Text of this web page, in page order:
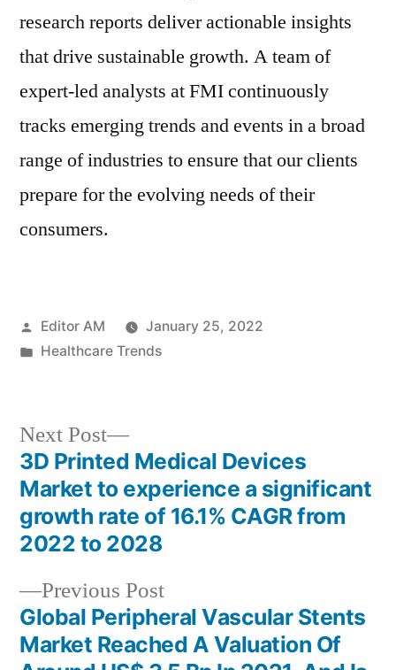
research reports deliver actionable insights
that drive sustainable growth. A team of
expert-led analysts at FMI continuously
tracks emerging trends and events in a broad
range of industries to ensure that our clients
prepare for the evolving needs of their
consumers.
Posted
by
Editor AM
January 25, 2022
Posted
Healthcare Trends
Post
navigation
Previous PostPrevious
post:
Global Peripheral Vascular Stents
Market Reached A Valuation Of
Next Post
Next
post:
3D Printed Medical Devices
Market to experience a significant
growth rate of 16.1% CAGR from
2022 to 2028